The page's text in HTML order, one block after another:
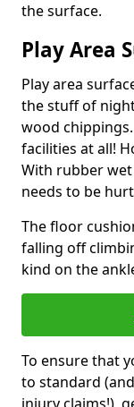
the surface.
Play Area
Play area
the stuff of
wood
facilities at all!
With rubber
needs to be
The floor
falling off
kind on the
To ensure that
to standard